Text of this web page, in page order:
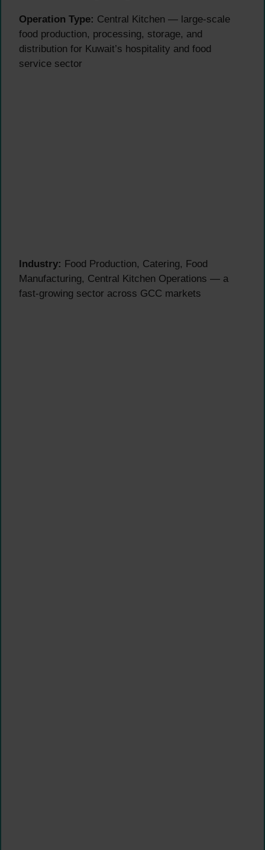
Operation Type: Central Kitchen — large-scale
food production, processing, storage, and
distribution for Kuwait’s hospitality and food
service sector
Industry: Food Production, Catering, Food
Manufacturing, Central Kitchen Operations — a
fast-growing sector across GCC markets